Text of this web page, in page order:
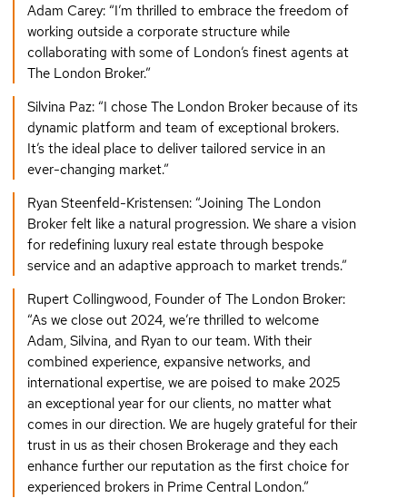
Adam Carey: “I’m thrilled to embrace the freedom of
working outside a corporate structure while
collaborating with some of London’s finest agents at
The London Broker.”
Silvina Paz: “I chose The London Broker because of its
dynamic platform and team of exceptional brokers.
It’s the ideal place to deliver tailored service in an
ever-changing market.”
Ryan Steenfeld-Kristensen: “Joining The London
Broker felt like a natural progression. We share a vision
for redefining luxury real estate through bespoke
service and an adaptive approach to market trends.”
Rupert Collingwood, Founder of The London Broker:
“As we close out 2024, we’re thrilled to welcome
Adam, Silvina, and Ryan to our team. With their
combined experience, expansive networks, and
international expertise, we are poised to make 2025
an exceptional year for our clients, no matter what
comes in our direction. We are hugely grateful for their
trust in us as their chosen Brokerage and they each
enhance further our reputation as the first choice for
experienced brokers in Prime Central London.”